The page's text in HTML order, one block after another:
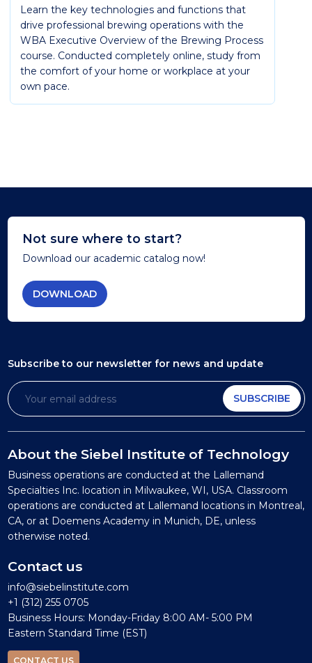
Learn the key technologies and functions that
drive professional brewing operations with the
WBA Executive Overview of the Brewing Process
course. Conducted completely online, study from
the comfort of your home or workplace at your
own pace.
Not sure where to start?
Download our academic catalog now!
DOWNLOAD
Subscribe to our newsletter for news and update
SUBSCRIBE
About the Siebel Institute of Technology
Business operations are conducted at the Lallemand
Specialties Inc. location in Milwaukee, WI, USA. Classroom
operations are conducted at Lallemand locations in Montreal,
CA, or at Doemens Academy in Munich, DE, unless
otherwise noted.
Contact us
info@siebelinstitute.com
+1 (312) 255 0705
Business Hours: Monday-Friday 8:00 AM- 5:00 PM
Eastern Standard Time (EST)
CONTACT US